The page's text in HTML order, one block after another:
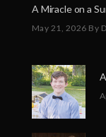
May 21, 2026 By